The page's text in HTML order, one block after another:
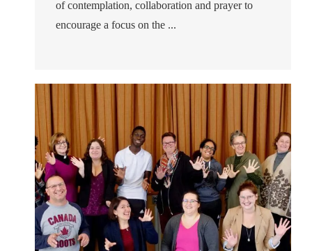
of contemplation, collaboration and prayer to
encourage a focus on the ...